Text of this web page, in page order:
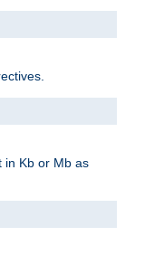
in Kb or Mb as